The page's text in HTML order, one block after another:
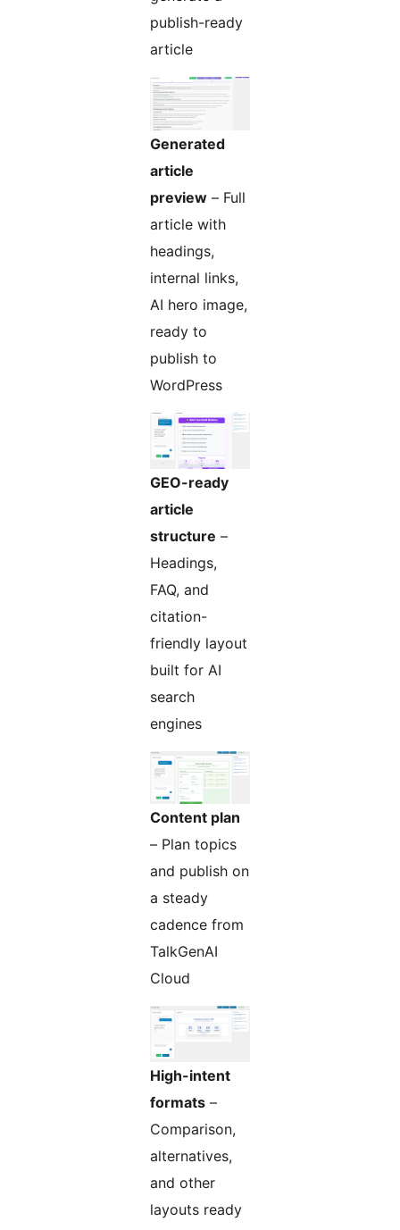
publish-ready
article
Generated
article
preview – Full
article with
headings,
internal links,
AI hero image,
ready to
publish to
WordPress
GEO-ready
article
structure –
Headings,
FAQ, and
citation-
friendly layout
built for AI
search
engines
Content plan
– Plan topics
and publish on
a steady
cadence from
TalkGenAI
Cloud
High-intent
formats –
Comparison,
alternatives,
and other
layouts ready